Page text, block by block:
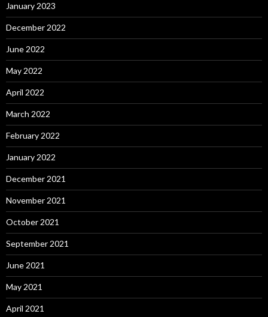
January 2023
December 2022
June 2022
May 2022
April 2022
March 2022
February 2022
January 2022
December 2021
November 2021
October 2021
September 2021
June 2021
May 2021
April 2021